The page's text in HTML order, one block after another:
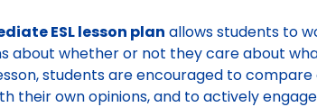
ESL lesson plan allows students to
about whether or not they care about
students are encouraged to
their own opinions, and to actively